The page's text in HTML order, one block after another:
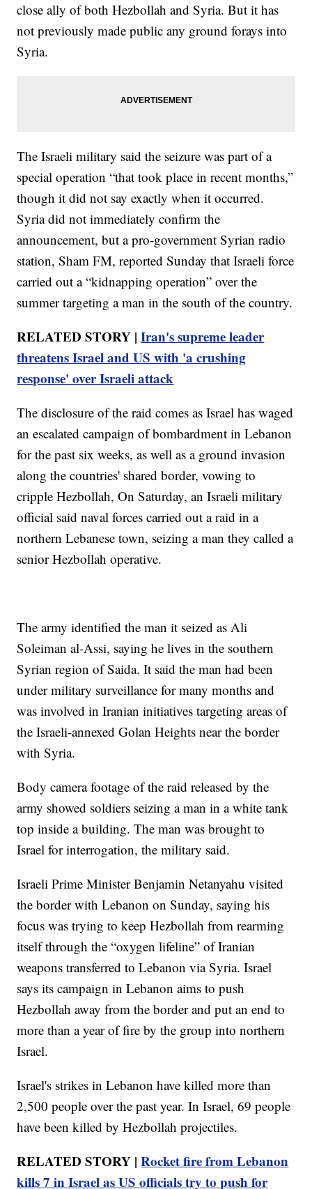
close ally of both Hezbollah and Syria. But it has
not previously made public any ground forays into
Syria.
The Israeli military said the seizure was part of a
special operation “that took place in recent months,”
though it did not say exactly when it occurred.
Syria did not immediately confirm the
announcement, but a pro-government Syrian radio
station, Sham FM, reported Sunday that Israeli force
carried out a “kidnapping operation” over the
summer targeting a man in the south of the country.
RELATED STORY |Iran's supreme leader
threatens Israel and US with 'a crushing
response' over Israeli attack
The disclosure of the raid comes as Israel has waged
an escalated campaign of bombardment in Lebanon
for the past six weeks, as well as a ground invasion
along the countries' shared border, vowing to
cripple Hezbollah, On Saturday, an Israeli military
official said naval forces carried out a raid in a
northern Lebanese town, seizing a man they called a
senior Hezbollah operative.
The army identified the man it seized as Ali
Soleiman al-Assi, saying he lives in the southern
Syrian region of Saida. It said the man had been
under military surveillance for many months and
was involved in Iranian initiatives targeting areas of
the Israeli-annexed Golan Heights near the border
with Syria.
Body camera footage of the raid released by the
army showed soldiers seizing a man in a white tank
top inside a building. The man was brought to
Israel for interrogation, the military said.
Israeli Prime Minister Benjamin Netanyahu visited
the border with Lebanon on Sunday, saying his
focus was trying to keep Hezbollah from rearming
itself through the “oxygen lifeline” of Iranian
weapons transferred to Lebanon via Syria. Israel
says its campaign in Lebanon aims to push
Hezbollah away from the border and put an end to
more than a year of fire by the group into northern
Israel.
Israel's strikes in Lebanon have killed more than
2,500 people over the past year. In Israel, 69 people
have been killed by Hezbollah projectiles.
RELATED STORY |Rocket fire from Lebanon
kills 7 in Israel as US officials try to push for